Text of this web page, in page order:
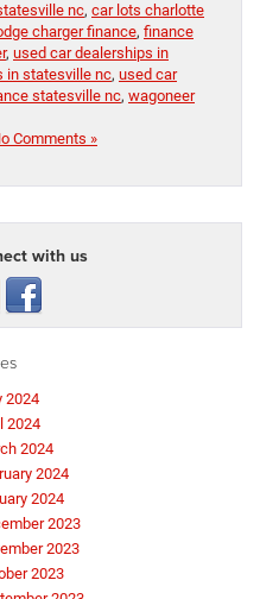
nc, car lots charlotte
charger finance, finance
, used car dealerships in
in statesville nc, used car
statesville nc, wagoneer
Comments »
with us
2024
2024
2024
2024
2024
2023
2023
2023